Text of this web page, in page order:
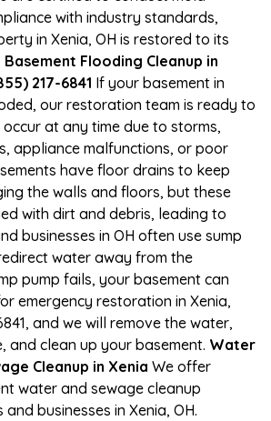
with industry standards,
in Xenia, OH is restored to its
Basement Flooding Cleanup in
217-6841 If your basement in
our restoration team is ready to
at any time due to storms,
appliance malfunctions, or poor
have floor drains to keep
the walls and floors, but these
with dirt and debris, leading to
businesses in OH often use sump
water away from the
pump fails, your basement can
emergency restoration in Xenia,
and we will remove the water,
and clean up your basement. Water
Cleanup in Xenia We offer
water and sewage cleanup
businesses in Xenia, OH.